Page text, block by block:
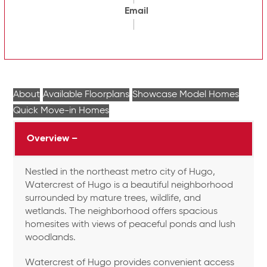
Email
About Available Floorplans Showcase Model Homes
Quick Move-in Homes
Overview –
Nestled in the northeast metro city of Hugo,
Watercrest of Hugo is a beautiful neighborhood
surrounded by mature trees, wildlife, and
wetlands. The neighborhood offers spacious
homesites with views of peaceful ponds and lush
woodlands.
Watercrest of Hugo provides convenient access